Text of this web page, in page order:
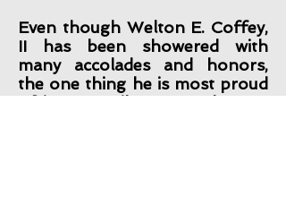
Even though Welton E. Coffey,
II has been showered with
many accolades and honors,
the one thing he is most proud